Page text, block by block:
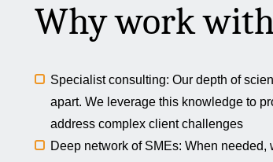
Why work with
Specialist consulting: Our depth of
apart. We leverage this knowledge to
address complex client challenges
Deep network of SMEs: When